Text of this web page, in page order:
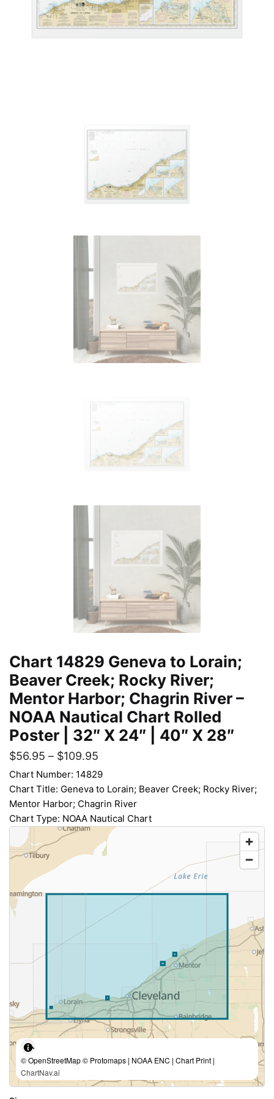
Chart 14829 Geneva to Lorain;
Beaver Creek; Rocky River;
Mentor Harbor; Chagrin River –
NOAA Nautical Chart Rolled
Poster | 32″ X 24″ | 40″ X 28″
$56.95 – $109.95
Chart Number: 14829
Chart Title: Geneva to Lorain; Beaver Creek; Rocky River;
Mentor Harbor; Chagrin River
Chart Type: NOAA Nautical Chart
© OpenStreetMap © Protomaps | NOAA ENC | Chart Print |
ChartNav.ai